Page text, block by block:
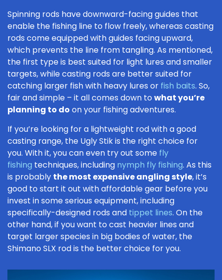
Spinning rods have downward-facing guides that
enable the fishing line to flow freely, whereas casting
rods come equipped with guides facing upward,
which prevents the line from tangling. As mentioned,
the first type is best suited for light lures and smaller
targets, while casting rods are better suited for
catching larger fish with heavy lures or fish baits. So,
fair and simple – it all comes down to what you’re
planning to do on your fishing adventures.
If you’re looking for a lightweight rod with a good
casting range, the Ugly Stik is the right choice for
you. With it, you can even try out some fly
fishing techniques, including nymph fly fishing. As this
is probably the most expensive angling style, it’s
good to start it out with affordable gear before you
invest in some serious equipment, including
specifically-designed rods and tippet lines. On the
other hand, if you want to cast heavier lines and
target larger species in big bodies of water, the
Shimano SLX rod is the better choice for you.